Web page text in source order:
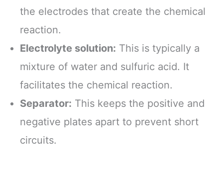
the electrodes that create the chemical
reaction.
Electrolyte solution: This is typically a
mixture of water and sulfuric acid. It
facilitates the chemical reaction.
Separator: This keeps the positive and
negative plates apart to prevent short
circuits.